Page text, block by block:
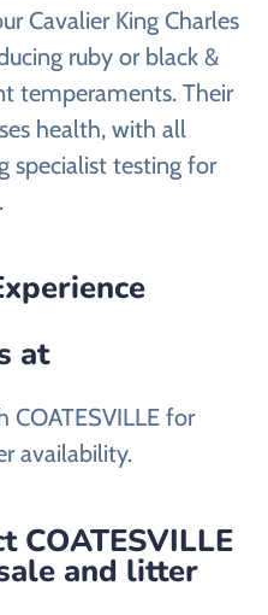
Cavalier King Charles
ruby or black &
temperaments. Their
health, with all
specialist testing for
at
COATESVILLE for
availability.
COATESVILLE
and litter